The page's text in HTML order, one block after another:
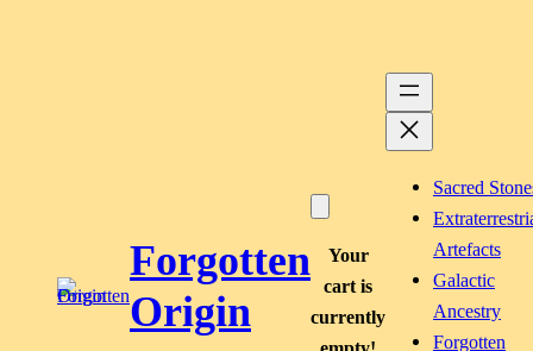
Forgotten
Origin
Your
cart is
currently
Sacred
Artefacts
Galactic
Ancestry
Forgotten